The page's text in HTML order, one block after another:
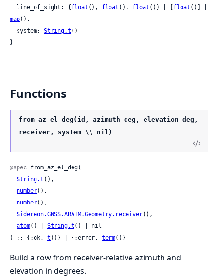
  line_of_sight: {
float (), float (), float ()} | [ float
map(),
  system:
String.t ()
}
Functions
from_az_el_deg(id, azimuth_deg, elevation_deg,
receiver, system \\ nil)
@spec from_az_el_deg(
String.t (),
number(),
number(),
Sidereon.GNSS.ARAIM.Geometry.receiver(),
atom() | String.t () | nil
) :: {:ok, t ()} | {:error, term()}
Build a row from receiver-relative azimuth and
elevation in degrees.